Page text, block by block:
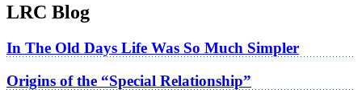
LRC Blog
In The Old Days Life Was So Much Simpler
Origins of the “Special Relationship”